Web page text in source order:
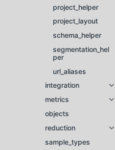
project_helper
project_layout
schema_helper
segmentation_hel
per
url_aliases
integration
metrics
objects
reduction
sample_types